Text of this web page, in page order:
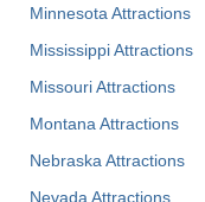
Minnesota Attractions
Mississippi Attractions
Missouri Attractions
Montana Attractions
Nebraska Attractions
Nevada Attractions